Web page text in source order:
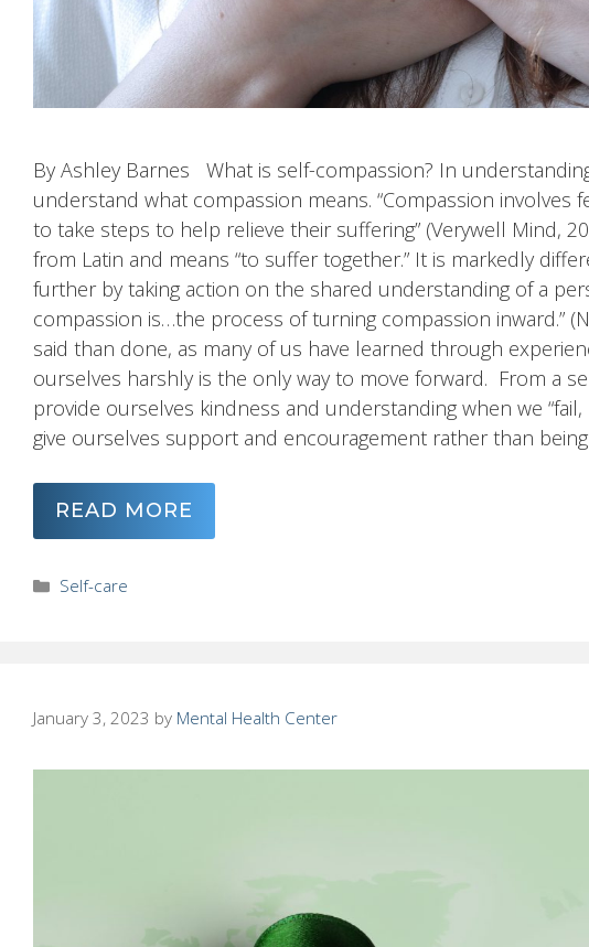
By Ashley Barnes What is self-compassion? In
understand what compassion means. “Compassion involves
to take steps to help relieve their suffering” (Verywell Mind,
from Latin and means “to suffer together.” It is markedly
further by taking action on the shared understanding of a
compassion is…the process of turning compassion inward.”
said than done, as many of us have learned through
ourselves harshly is the only way to move forward. From a
provide ourselves kindness and understanding when we
give ourselves support and encouragement rather than
READ MORE
Categories
Self-care
January 3, 2023 by Mental Health Center